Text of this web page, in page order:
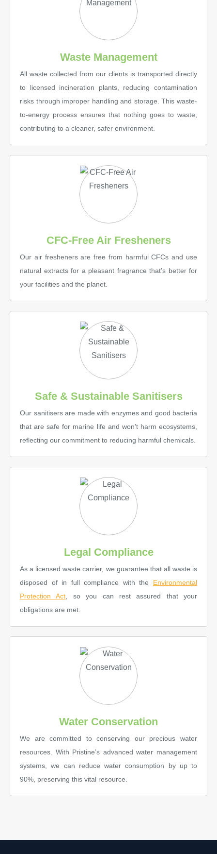
Waste Management
All waste collected from our clients is transported directly
to licensed incineration plants, reducing contamination
risks through improper handling and storage. This waste-
to-energy process ensures that nothing goes to waste,
contributing to a cleaner, safer environment.
CFC-Free Air Fresheners
Our air fresheners are free from harmful CFCs and use
natural extracts for a pleasant fragrance that’s better for
your facilities and the planet.
Safe & Sustainable Sanitisers
Our sanitisers are made with enzymes and good bacteria
that are safe for marine life and won’t harm ecosystems,
reflecting our commitment to reducing harmful chemicals.
Legal Compliance
As a licensed waste carrier, we guarantee that all waste is
disposed of in full compliance with the Environmental
Protection Act , so you can rest assured that your
obligations are met.
Water Conservation
We are committed to conserving our precious water
resources. With Pristine’s advanced water management
systems, we can reduce water consumption by up to
90%, preserving this vital resource.